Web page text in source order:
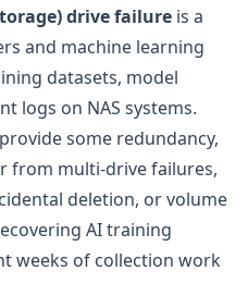
drive failure is a
and machine learning
datasets, model
logs on NAS systems.
some redundancy,
from multi-drive failures,
deletion, or volume
AI training
weeks of collection work